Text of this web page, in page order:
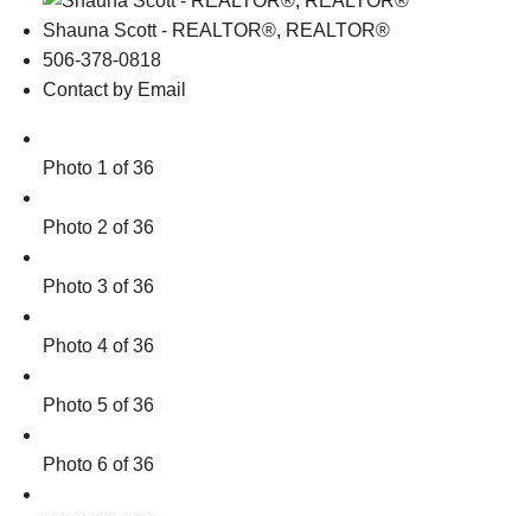
Shauna Scott - REALTOR®, REALTOR®
506-378-0818
Contact by Email
Photo 1 of 36
Photo 2 of 36
Photo 3 of 36
Photo 4 of 36
Photo 5 of 36
Photo 6 of 36